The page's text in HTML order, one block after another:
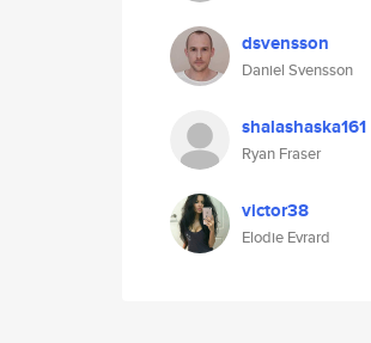
dsvensson
Daniel Svensson
shalashaska161
Ryan Fraser
victor38
Elodie Evrard